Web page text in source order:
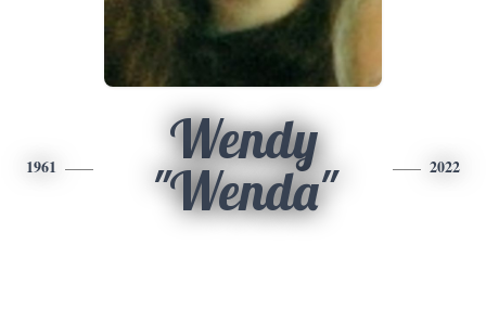
1961
Wendy
"Wenda"
2022